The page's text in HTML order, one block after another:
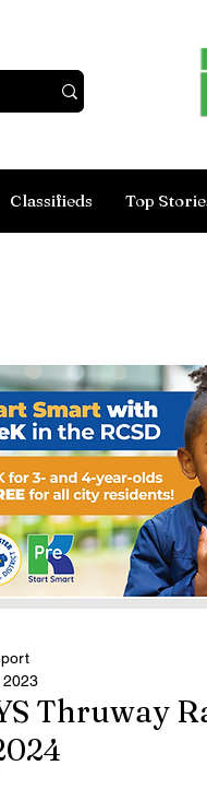
Classifieds Top
Thruway
2023
out of 5 stars.